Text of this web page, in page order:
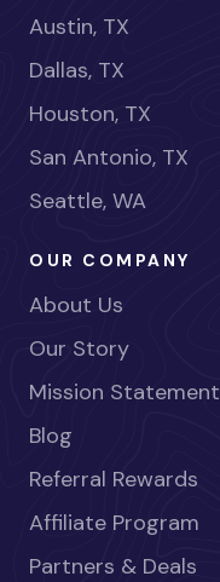
Austin, TX
Dallas, TX
Houston, TX
San Antonio, TX
Seattle, WA
OUR COMPANY
About Us
Our Story
Mission Statement
Blog
Referral Rewards
Affiliate Program
Partners & Deals